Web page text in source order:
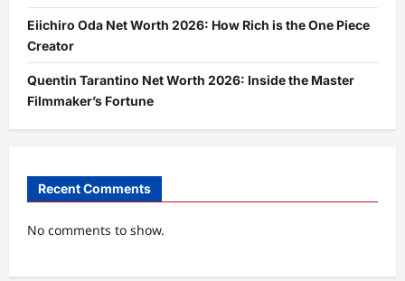
Eiichiro Oda Net Worth 2026: How Rich is the One Piece
Creator
Quentin Tarantino Net Worth 2026: Inside the Master
Filmmaker’s Fortune
Recent Comments
No comments to show.